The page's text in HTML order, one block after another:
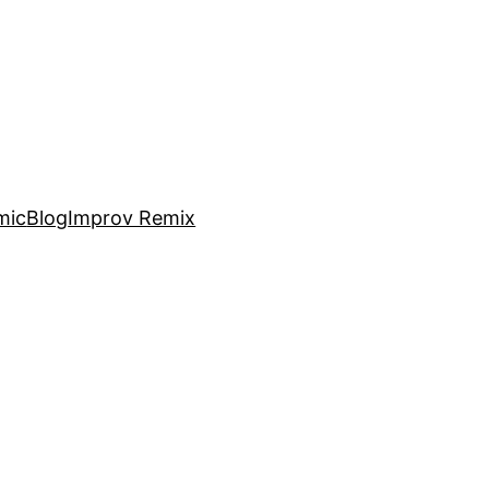
BlogImprov Remix